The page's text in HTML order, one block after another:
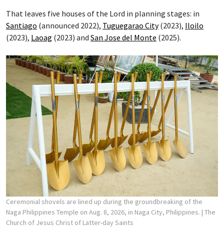
That leaves five houses of the Lord in planning stages: in
Santiago (announced 2022), Tuguegarao City(2023), Iloilo
(2023), Laoag (2023) and San Jose del Monte (2025).
Ceremonial shovels are lined up during the groundbreaking of the
Naga Philippines Temple on Aug. 8, 2026, in Naga City, Philippines. | The
Church of Jesus Christ of Latter-day Saints